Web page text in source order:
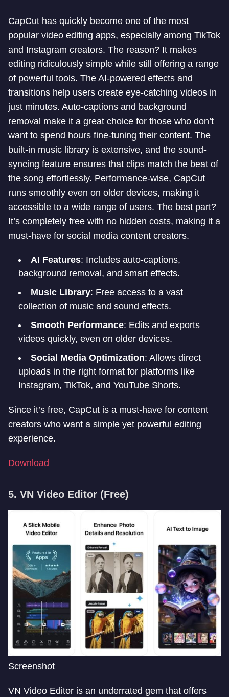
CapCut has quickly become one of the most
popular video editing apps, especially among TikTok
and Instagram creators. The reason? It makes
editing ridiculously simple while still offering a range
of powerful tools. The AI-powered effects and
transitions help users create eye-catching videos in
just minutes. Auto-captions and background
removal make it a great choice for those who don’t
want to spend hours fine-tuning their content. The
built-in music library is extensive, and the sound-
syncing feature ensures that clips match the beat of
the song effortlessly. Performance-wise, CapCut
runs smoothly even on older devices, making it
accessible to a wide range of users. The best part?
It’s completely free with no hidden costs, making it a
must-have for social media content creators.
AI Features: Includes auto-captions,
background removal, and smart effects.
Music Library: Free access to a vast
collection of music and sound effects.
Smooth Performance: Edits and exports
videos quickly, even on older devices.
Social Media Optimization: Allows direct
uploads in the right format for platforms like
Instagram, TikTok, and YouTube Shorts.
Since it’s free, CapCut is a must-have for content
creators who want a simple yet powerful editing
experience.
Download
5. VN Video Editor (Free)
Screenshot
VN Video Editor is an underrated gem that offers